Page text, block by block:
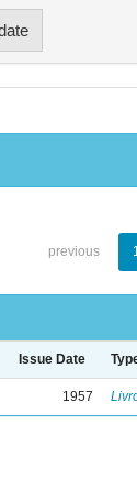
previous
Issue Date
1957